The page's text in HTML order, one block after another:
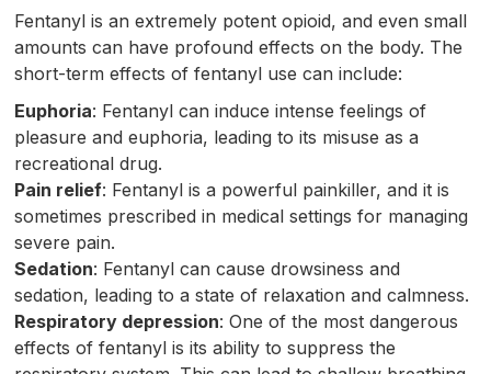
Fentanyl is an extremely potent opioid, and even small
amounts can have profound effects on the body. The
short-term effects of fentanyl use can include:
Euphoria: Fentanyl can induce intense feelings of
pleasure and euphoria, leading to its misuse as a
recreational drug.
Pain relief: Fentanyl is a powerful painkiller, and it is
sometimes prescribed in medical settings for managing
severe pain.
Sedation: Fentanyl can cause drowsiness and
sedation, leading to a state of relaxation and calmness.
Respiratory depression: One of the most dangerous
effects of fentanyl is its ability to suppress the